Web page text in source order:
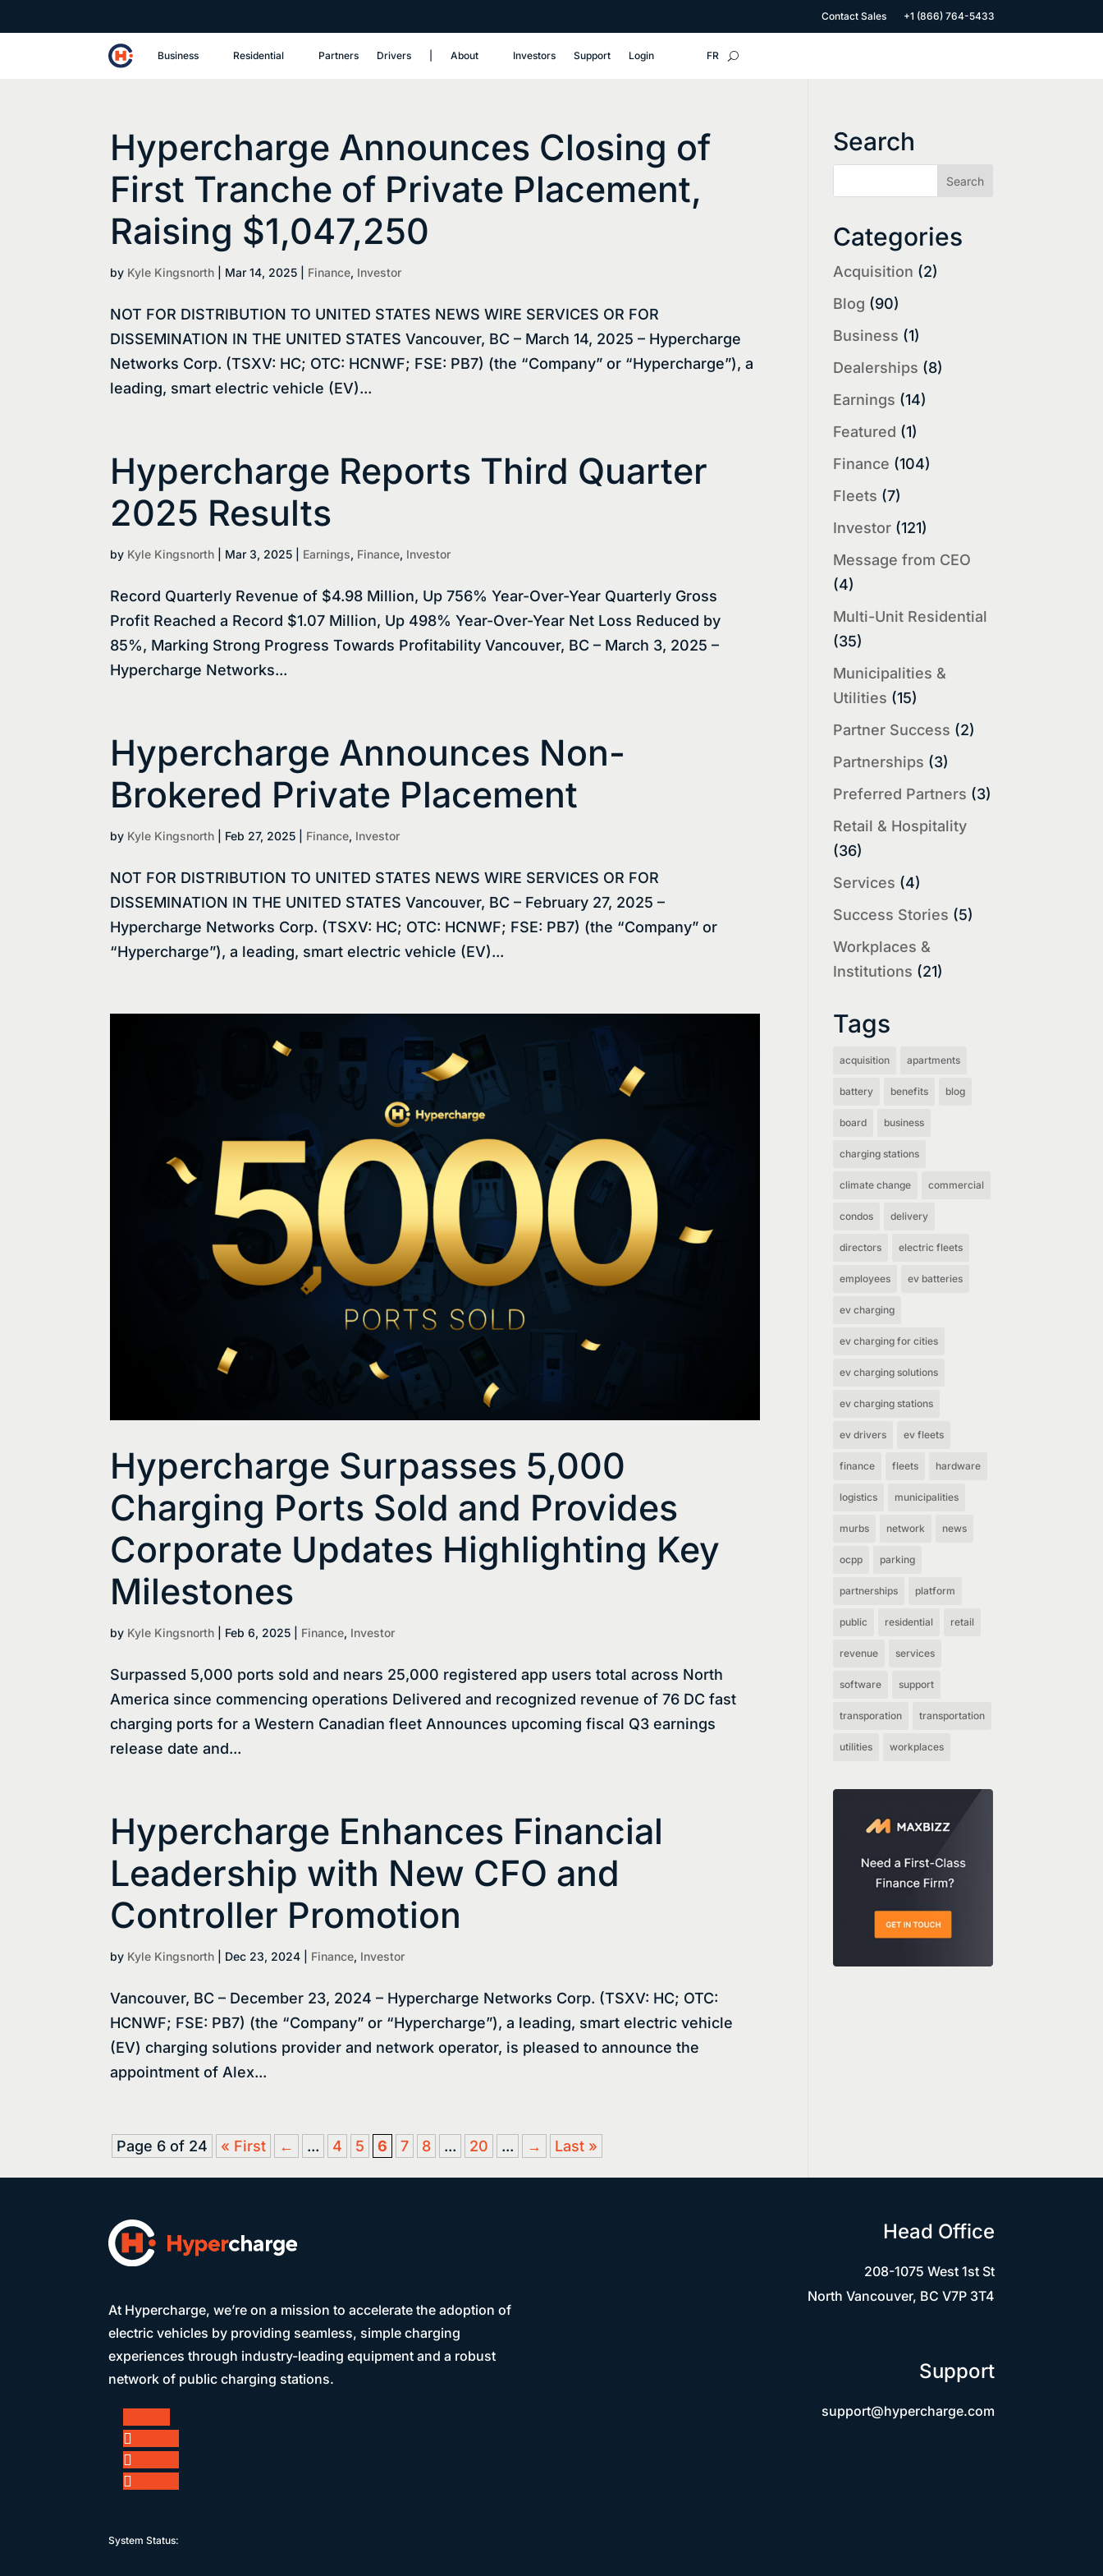
Contact Sales +1 (866) 764-5433
Business Residential Partners Drivers About Investors Support Login FR
Hypercharge Announces Closing of
First Tranche of Private Placement,
Raising $1,047,250
by Kyle Kingsnorth Mar 14, 2025 Finance, Investor
NOT FOR DISTRIBUTION TO UNITED STATES NEWS WIRE SERVICES OR FOR
DISSEMINATION IN THE UNITED STATES Vancouver, BC – March 14, 2025 – Hypercharge
Networks Corp. (TSXV: HC; OTC: HCNWF; FSE: PB7) (the “Company” or “Hypercharge”), a
leading, smart electric vehicle (EV)...
Hypercharge Reports Third Quarter
2025 Results
by Kyle Kingsnorth Mar 3, 2025 Earnings, Finance, Investor
Record Quarterly Revenue of $4.98 Million, Up 756% Year-Over-Year Quarterly Gross
Profit Reached a Record $1.07 Million, Up 498% Year-Over-Year Net Loss Reduced by
85%, Marking Strong Progress Towards Profitability Vancouver, BC – March 3, 2025 –
Hypercharge Networks...
Hypercharge Announces Non-
Brokered Private Placement
by Kyle Kingsnorth Feb 27, 2025 Finance, Investor
NOT FOR DISTRIBUTION TO UNITED STATES NEWS WIRE SERVICES OR FOR
DISSEMINATION IN THE UNITED STATES Vancouver, BC – February 27, 2025 –
Hypercharge Networks Corp. (TSXV: HC; OTC: HCNWF; FSE: PB7) (the “Company” or
“Hypercharge”), a leading, smart electric vehicle (EV)...
Hypercharge Surpasses 5,000
Charging Ports Sold and Provides
Corporate Updates Highlighting Key
Milestones
by Kyle Kingsnorth Feb 6, 2025 Finance, Investor
Surpassed 5,000 ports sold and nears 25,000 registered app users total across North
America since commencing operations Delivered and recognized revenue of 76 DC fast
charging ports for a Western Canadian fleet Announces upcoming fiscal Q3 earnings
release date and...
Hypercharge Enhances Financial
Leadership with New CFO and
Controller Promotion
by Kyle Kingsnorth Dec 23, 2024 Finance, Investor
Vancouver, BC – December 23, 2024 – Hypercharge Networks Corp. (TSXV: HC; OTC:
HCNWF; FSE: PB7) (the “Company” or “Hypercharge”), a leading, smart electric vehicle
(EV) charging solutions provider and network operator, is pleased to announce the
appointment of Alex...
Page 6 of 24 « First ← ... 4 5 6 7 8 ... 20 ... → Last »
Search
Categories
Acquisition (2)
Blog (90)
Business (1)
Dealerships (8)
Earnings (14)
Featured (1)
Finance (104)
Fleets (7)
Investor (121)
Message from CEO
(4)
Multi-Unit Residential
(35)
Municipalities &
Utilities (15)
Partner Success (2)
Partnerships (3)
Preferred Partners (3)
Retail & Hospitality
(36)
Services (4)
Success Stories (5)
Workplaces &
Institutions (21)
Tags
acquisition apartments
battery benefits blog
board business
charging stations
climate change commercial
condos delivery
directors electric fleets
employees ev batteries
ev charging
ev charging for cities
ev charging solutions
ev charging stations
ev drivers ev fleets
finance fleets hardware
logistics municipalities
murbs network news
ocpp parking
partnerships platform
public residential retail
revenue services
software support
transporation transportation
utilities workplaces
At Hypercharge, we’re on a mission to accelerate the adoption of
electric vehicles by providing seamless, simple charging
experiences through industry-leading equipment and a robust
network of public charging stations.
System Status:
Head Office
208-1075 West 1st St
North Vancouver, BC V7P 3T4
Support
support@hypercharge.com